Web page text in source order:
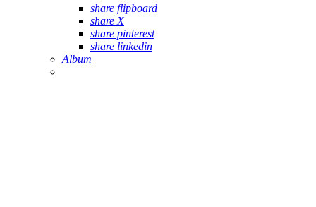
share flipboard
share X
share pinterest
share linkedin
Album